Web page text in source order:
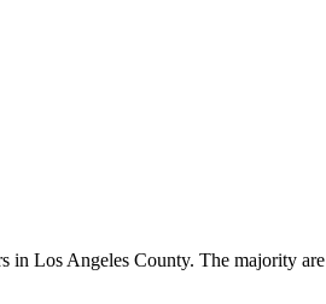
in Los Angeles County. The majority are